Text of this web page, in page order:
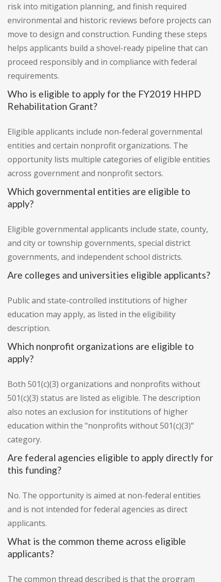
risk into mitigation planning, and finish required
environmental and historic reviews before projects can
move to design and construction. Funding these steps
helps applicants build a shovel-ready pipeline that can
proceed responsibly and in compliance with federal
requirements.
Who is eligible to apply for the FY2019 HHPD
Rehabilitation Grant?
Eligible applicants include non-federal governmental
entities and certain nonprofit organizations. The
opportunity lists multiple categories of eligible entities
across government and nonprofit sectors.
Which governmental entities are eligible to
apply?
Eligible governmental applicants include state, county,
and city or township governments, special district
governments, and independent school districts.
Are colleges and universities eligible applicants?
Public and state-controlled institutions of higher
education may apply, as listed in the eligibility
description.
Which nonprofit organizations are eligible to
apply?
Both 501(c)(3) organizations and nonprofits without
501(c)(3) status are listed as eligible. The description
also notes an exclusion for institutions of higher
education within the "nonprofits without 501(c)(3)"
category.
Are federal agencies eligible to apply directly for
this funding?
No. The opportunity is aimed at non-federal entities
and is not intended for federal agencies as direct
applicants.
What is the common theme across eligible
applicants?
The common thread described is that the program